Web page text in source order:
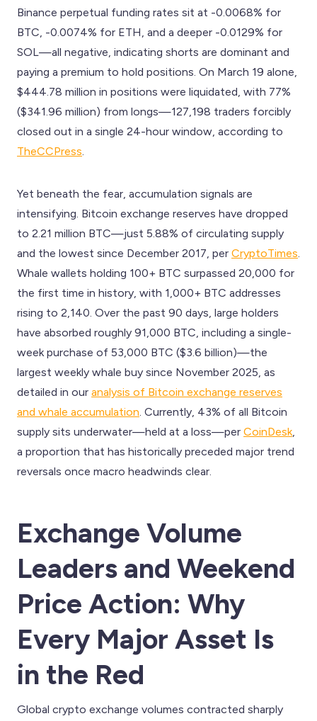
Binance perpetual funding rates sit at -0.0068% for
BTC, -0.0074% for ETH, and a deeper -0.0129% for
SOL—all negative, indicating shorts are dominant and
paying a premium to hold positions. On March 19 alone,
$444.78 million in positions were liquidated, with 77%
($341.96 million) from longs—127,198 traders forcibly
closed out in a single 24-hour window, according to
TheCCPress
Yet beneath the fear, accumulation signals are
intensifying. Bitcoin exchange reserves have dropped
to 2.21 million BTC—just 5.88% of circulating supply
and the lowest since December 2017, per CryptoTimes
Whale wallets holding 100+ BTC surpassed 20,000 for
the first time in history, with 1,000+ BTC addresses
rising to 2,140. Over the past 90 days, large holders
have absorbed roughly 91,000 BTC, including a single-
week purchase of 53,000 BTC ($3.6 billion)—the
largest weekly whale buy since November 2025, as
detailed in our analysis of Bitcoin exchange reserves
and whale accumulation . Currently, 43% of all Bitcoin
supply sits underwater—held at a loss—per CoinDesk
a proportion that has historically preceded major trend
reversals once macro headwinds clear.
Exchange Volume
Leaders and Weekend
Price Action: Why
Every Major Asset Is
in the Red
Global crypto exchange volumes contracted sharply